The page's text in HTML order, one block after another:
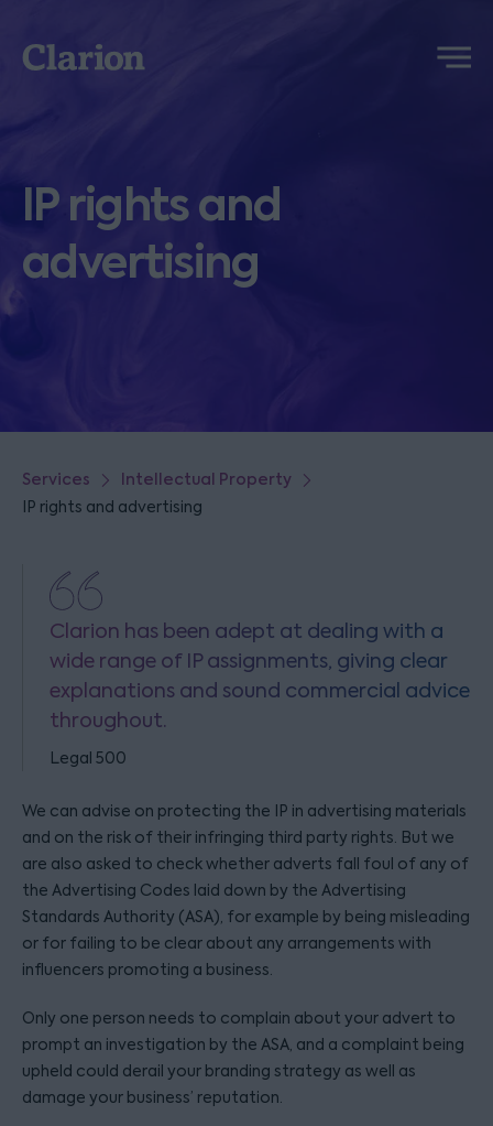
Clarion
Menu
IP rights and
advertising
Services Intellectual Property
IP rights and advertising
Clarion has been adept at dealing with a
wide range of IP assignments, giving clear
explanations and sound commercial advice
throughout.
Legal 500
We can advise on protecting the IP in advertising materials
and on the risk of their infringing third party rights. But we
are also asked to check whether adverts fall foul of any of
the Advertising Codes laid down by the Advertising
Standards Authority (ASA), for example by being misleading
or for failing to be clear about any arrangements with
influencers promoting a business.
Only one person needs to complain about your advert to
prompt an investigation by the ASA, and a complaint being
upheld could derail your branding strategy as well as
damage your business’ reputation.